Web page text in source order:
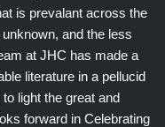
is prevalant across the
and the less
at JHC has made a
literature in a pellucid
light the great and
forward in Celebrating